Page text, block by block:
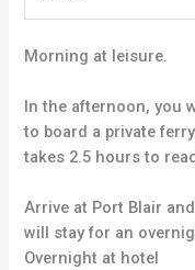
Morning at leisure.
In the afternoon, you
to board a private
takes 2.5 hours to
Arrive at Port Blair
will stay for an
Overnight at hotel